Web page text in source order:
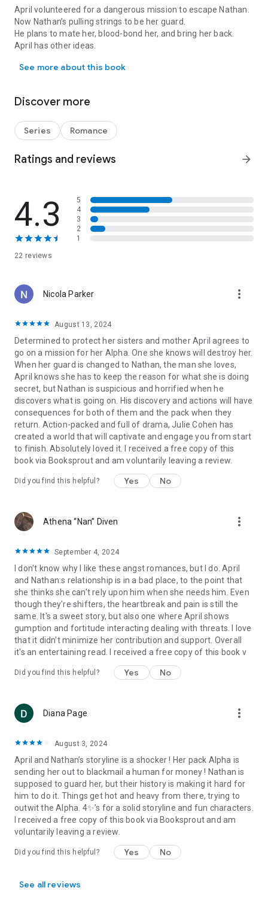
April volunteered for a dangerous mission to escape Nathan.
Now Nathan’s pulling strings to be her guard.
He plans to mate her, blood-bond her, and bring her back.
April has other ideas.
When the mission goes horribly wrong, they must put aside
Their Alpha.
◆◆◆
Fight Hard. Love Harder.
Defiant Wolf
is a wolf shifter romance about a male who is
desperate to save the woman he loves and a woman who
ever-after.This book can be read as a stand-alone but is best
enjoyed as part of the series.
See more about this book
Discover more
Series Romance
Ratings and reviews arrow_forward
4.3
22 reviews
5
4
3
2
1
Nicola Parker more_vert
August 13, 2024
Determined to protect her sisters and mother April agrees to
go on a mission for her Alpha. One she knows will destroy her.
When her guard is changed to Nathan, the man she loves,
April knows she has to keep the reason for what she is doing
secret, but Nathan is suspicious and horrified when he
discovers what is going on. His discovery and actions will have
consequences for both of them and the pack when they
return. Action-packed and full of drama, Julie Cohen has
created a world that will captivate and engage you from start
to finish. Absolutely loved it. I received a free copy of this
book via Booksprout and am voluntarily leaving a review.
Did you find this helpful? Yes No
Athena “Nan” Diven more_vert
September 4, 2024
I don't know why I like these angst romances, but I do. April
and Nathan:s relationship is in a bad place, to the point that
she thinks she can't rely upon him when she needs him. Even
though they're shifters, the heartbreak and pain is still the
same. It's a sweet story, but also one where April shows
gumption and fortitude interacting dealing with threats. I love
that it didn't minimize her contribution and support. Overall
it's an entertaining read. I received a free copy of this book v
Did you find this helpful? Yes No
Diana Page more_vert
August 3, 2024
April and Nathan’s storyline is a shocker ! Her pack Alpha is
sending her out to blackmail a human for money ! Nathan is
supposed to guard her, but their history is making it hard for
him to do it. Things get hot and heavy from there, trying to
outwit the Alpha. 4✨’s for a solid storyline and fun characters.
I received a free copy of this book via Booksprout and am
voluntarily leaving a review.
Did you find this helpful? Yes No
See all reviews